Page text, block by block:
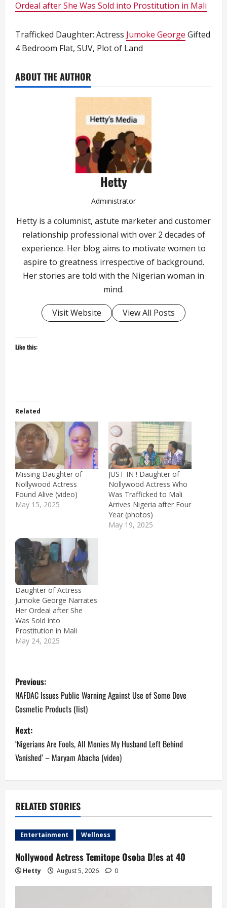
Ordeal after She Was Sold into Prostitution in Mali
Trafficked Daughter: Actress Jumoke George Gifted
4 Bedroom Flat, SUV, Plot of Land
ABOUT THE AUTHOR
Hetty
Administrator
Hetty is a columnist, astute marketer and customer
relationship professional with over 2 decades of
experience. Her blog aims to motivate women to
aspire to greatness irrespective of background.
Her stories are told with the Nigerian woman in
mind.
Visit Website View All Posts
Like this:
Related
Missing Daughter of
Nollywood Actress
Found Alive (video)
May 15, 2025
JUST IN ! Daughter of
Nollywood Actress Who
Was Trafficked to Mali
Arrives Nigeria after Four
Year (photos)
May 19, 2025
Daughter of Actress
Jumoke George Narrates
Her Ordeal after She
Was Sold into
Prostitution in Mali
May 24, 2025
P
o
s
t
n
a
v
i
g
a
t
Previous:
NAFDAC Issues Public Warning Against Use of Some Dove
Cosmetic Products (list)
Next:
‘Nigerians Are Fools, All Monies My Husband Left Behind
Vanished’ – Maryam Abacha (video)
RELATED STORIES
Entertainment Wellness
Nollywood Actress Temitope Osoba D!es at 40
Hetty August 5, 2026 0